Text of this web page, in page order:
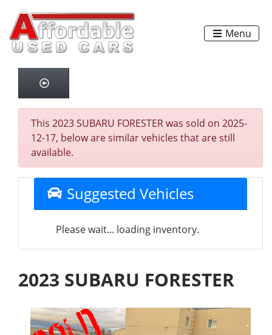
Menu
This 2023 SUBARU FORESTER was sold on 2025-
12-17, below are similar vehicles that are still
available.
Suggested Vehicles
Please wait... loading inventory.
2023 SUBARU FORESTER